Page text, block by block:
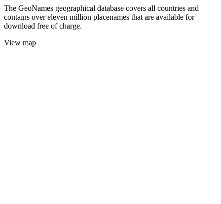
The GeoNames geographical database covers all countries and
contains over eleven million placenames that are available for
download free of charge.
View map